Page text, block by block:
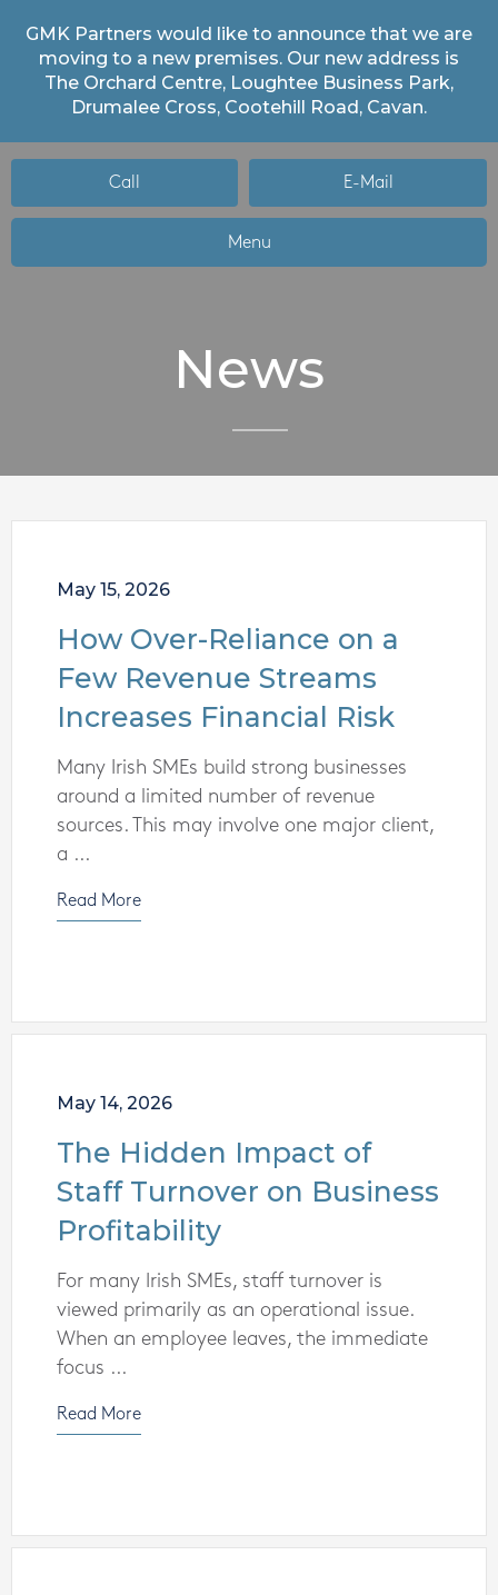
GMK Partners would like to announce that we are
moving to a new premises. Our new address is
The Orchard Centre, Loughtee Business Park,
Drumalee Cross, Cootehill Road, Cavan.
Call E-Mail
Menu
News
May 15, 2026
How Over-Reliance on a
Few Revenue Streams
Increases Financial Risk
Many Irish SMEs build strong businesses
around a limited number of revenue
sources. This may involve one major client,
a ...
Read More
May 14, 2026
The Hidden Impact of
Staff Turnover on Business
Profitability
For many Irish SMEs, staff turnover is
viewed primarily as an operational issue.
When an employee leaves, the immediate
focus ...
Read More